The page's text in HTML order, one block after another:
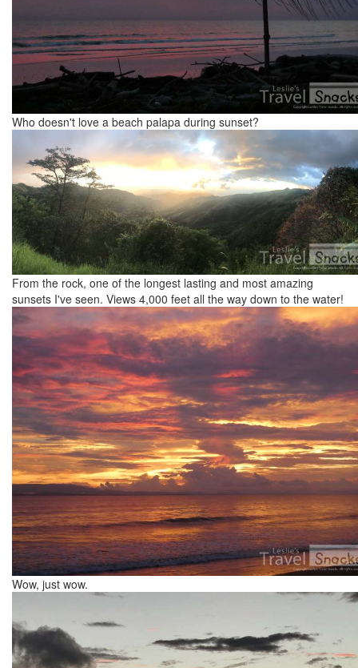
Who doesn't love a beach palapa during sunset?
From the rock, one of the longest lasting and most amazing
sunsets I've seen. Views 4,000 feet all the way down to the water!
Wow, just wow.